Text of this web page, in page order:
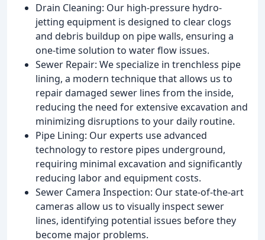
Drain Cleaning: Our high-pressure hydro-
jetting equipment is designed to clear clogs
and debris buildup on pipe walls, ensuring a
one-time solution to water flow issues.
Sewer Repair: We specialize in trenchless pipe
lining, a modern technique that allows us to
repair damaged sewer lines from the inside,
reducing the need for extensive excavation and
minimizing disruptions to your daily routine.
Pipe Lining: Our experts use advanced
technology to restore pipes underground,
requiring minimal excavation and significantly
reducing labor and equipment costs.
Sewer Camera Inspection: Our state-of-the-art
cameras allow us to visually inspect sewer
lines, identifying potential issues before they
become major problems.